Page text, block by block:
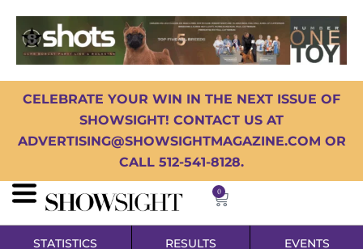
CELEBRATE YOUR WIN IN THE NEXT ISSUE OF
SHOWSIGHT! CONTACT US AT
ADVERTISING@SHOWSIGHTMAGAZINE.COM OR
CALL 512-541-8128.
0
STATISTICS RESULTS EVENTS